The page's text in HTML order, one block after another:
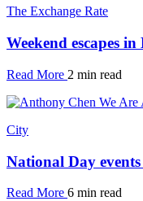
The Exchange Rate
Weekend escapes
Read More 2 min read
City
National Day
Read More 6 min read